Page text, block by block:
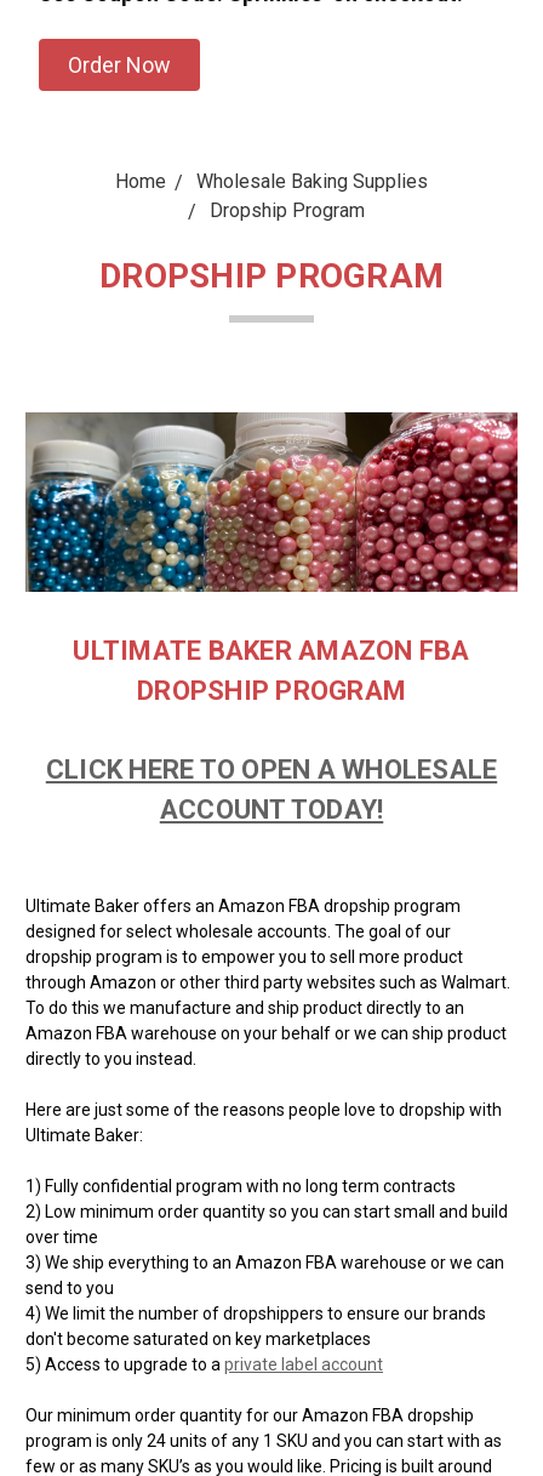
Order Now
Home
Wholesale Baking Supplies
Dropship Program
DROPSHIP PROGRAM
ULTIMATE BAKER AMAZON FBA
DROPSHIP PROGRAM
CLICK HERE TO OPEN A WHOLESALE
ACCOUNT TODAY!
Ultimate Baker offers an Amazon FBA dropship program
designed for select wholesale accounts. The goal of our
dropship program is to empower you to sell more product
through Amazon or other third party websites such as Walmart.
To do this we manufacture and ship product directly to an
Amazon FBA warehouse on your behalf or we can ship product
directly to you instead.
Here are just some of the reasons people love to dropship with
Ultimate Baker:
1) Fully confidential program with no long term contracts
2) Low minimum order quantity so you can start small and build
over time
3) We ship everything to an Amazon FBA warehouse or we can
send to you
4) We limit the number of dropshippers to ensure our brands
don't become saturated on key marketplaces
5) Access to upgrade to a private label account
Our minimum order quantity for our Amazon FBA dropship
program is only 24 units of any 1 SKU and you can start with as
few or as many SKU’s as you would like. Pricing is built around